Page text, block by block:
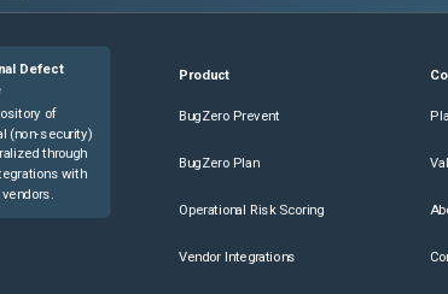
Defect
of
(non-security)
through
with
Product
BugZero Prevent
BugZero Plan
Operational Risk Scoring
Vendor Integrations